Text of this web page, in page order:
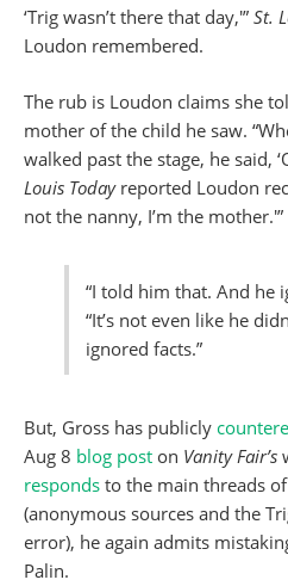
‘Trig wasn’t there that day,'” St.
Loudon remembered.
The rub is Loudon claims she
mother of the child he saw.
walked past the stage, he said,
Louis Todayreported Loudon
not the nanny, I’m the mother.'”
“I told him that. And he
“It’s not even like he
ignored facts.”
But, Gross has publicly
Aug 8 blog post on Vanity Fair’s
responds to the main threads
(anonymous sources and the
error), he again admits
Palin.